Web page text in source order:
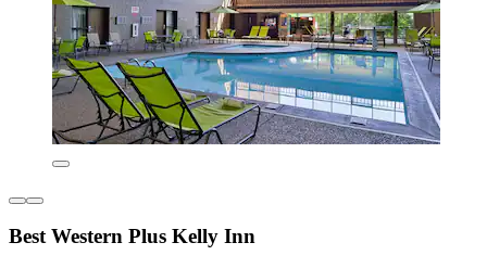
Best Western Plus Kelly Inn